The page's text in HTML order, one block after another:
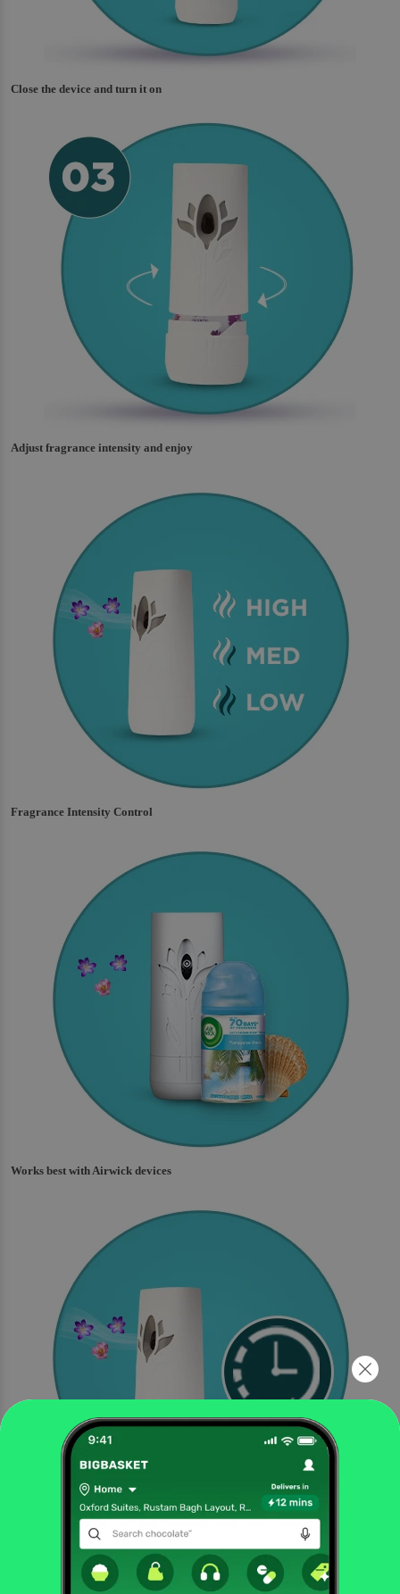
Close the device and turn it on
Adjust fragrance intensity and enjoy
Fragrance Intensity Control
Works best with Airwick devices
Lasts up to 70 days